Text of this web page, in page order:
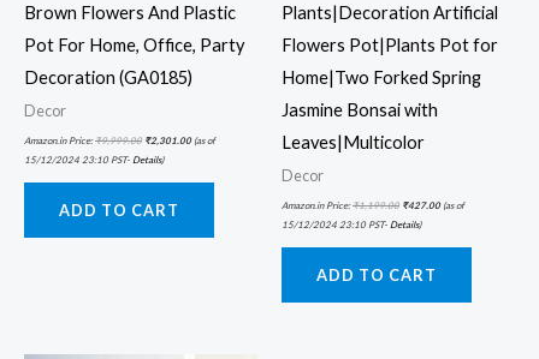
Brown Flowers And Plastic
Pot For Home, Office, Party
Decoration (GA0185)
Decor
Amazon.in Price:₹9,999.00 ₹2,301.00(as of
15/12/2024 23:10 PST- Details)
ADD TO CART
Plants|Decoration Artificial
Flowers Pot|Plants Pot for
Home|Two Forked Spring
Jasmine Bonsai with
Leaves|Multicolor
Decor
Amazon.in Price:₹1,199.00 ₹427.00(as of
15/12/2024 23:10 PST- Details)
ADD TO CART